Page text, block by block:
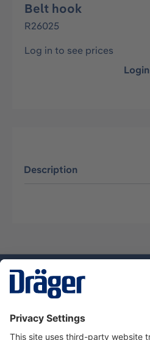
Belt hook
R26025
Log in to see prices
Login
Description
Service hotline